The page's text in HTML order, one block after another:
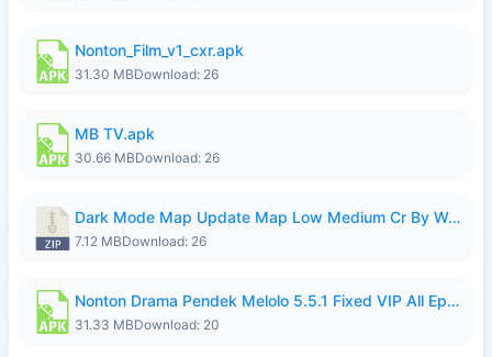
Nonton_Film_v1_cxr.apk
31.30 MBDownload: 26
MB TV.apk
30.66 MBDownload: 26
Dark Mode Map Update Map Low Medium Cr By Wong Pekan Patch Revamp.zip
7.12 MBDownload: 26
Nonton Drama Pendek Melolo 5.5.1 Fixed VIP All Episodes Unlocked No Ads Fix Bug.apk
31.33 MBDownload: 20